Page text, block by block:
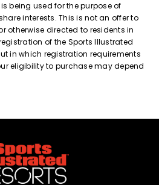
being used for the purpose of
interests. This is not an offer to
otherwise directed to residents in
of the Sports Illustrated
in which registration requirements
eligibility to purchase may depend